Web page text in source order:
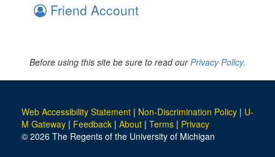
Friend Account
Before using this site be sure to read ourPrivacy Policy.
Web Accessibility Statement | Non-Discrimination Policy | U-
M Gateway | Feedback | About | Terms | Privacy
© 2026 The Regents of the University of Michigan